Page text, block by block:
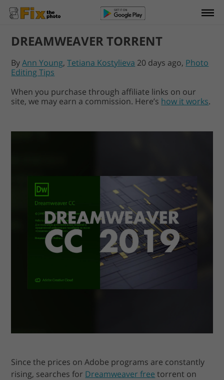
DREAMWEAVER TORRENT
ByAnn Young,Tetiana Kostylieva 20 days ago, Photo
Editing Tips
When you purchase through affiliate links on our
site, we may earn a commission. Here’s how it works.
Since the prices on Adobe programs are constantly
rising, searches for Dreamweaver free torrent on